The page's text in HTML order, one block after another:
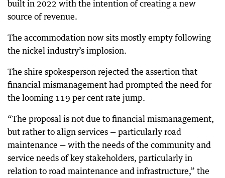
built in 2022 with the intention of creating a new
source of revenue.
The accommodation now sits mostly empty following
the nickel industry’s implosion.
The shire spokesperson rejected the assertion that
financial mismanagement had prompted the need for
the looming 119 per cent rate jump.
“The proposal is not due to financial mismanagement,
but rather to align services — particularly road
maintenance — with the needs of the community and
service needs of key stakeholders, particularly in
relation to road maintenance and infrastructure,” the